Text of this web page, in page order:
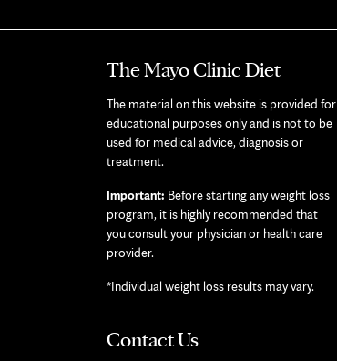
The Mayo Clinic Diet
The material on this website is provided for
educational purposes only and is not to be
used for medical advice, diagnosis or
treatment.
Important: Before starting any weight loss
program, it is highly recommended that
you consult your physician or health care
provider.
*Individual weight loss results may vary.
Contact Us